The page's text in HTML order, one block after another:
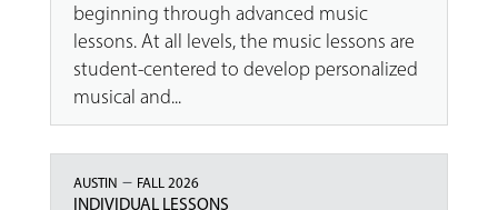
beginning through advanced music
lessons. At all levels, the music lessons are
student-centered to develop personalized
musical and...
AUSTIN – FALL 2026
INDIVIDUAL LESSONS